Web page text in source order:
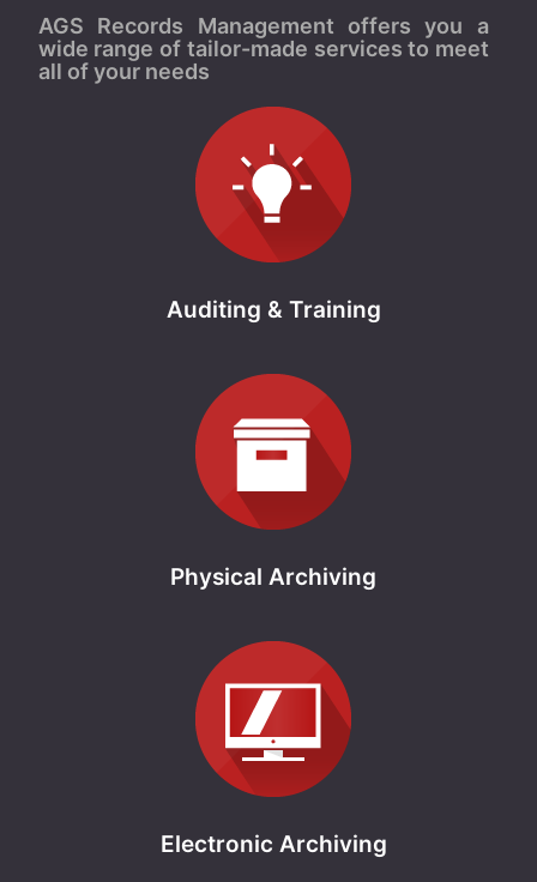
AGS Records Management offers you a
wide range of tailor-made services to meet
all of your needs
Auditing & Training
Physical Archiving
Electronic Archiving